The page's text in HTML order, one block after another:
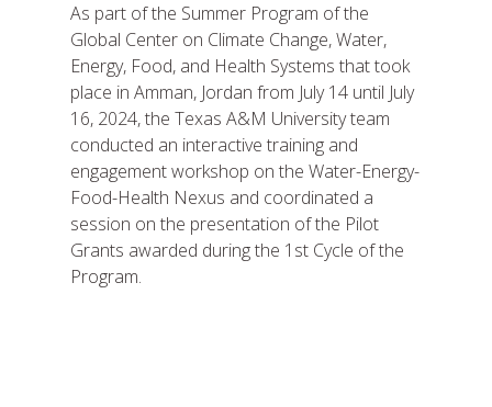
As part of the Summer Program of the
Global Center on Climate Change, Water,
Energy, Food, and Health Systems that took
place in Amman, Jordan from July 14 until July
16, 2024, the Texas A&M University team
conducted an interactive training and
engagement workshop on the Water-Energy-
Food-Health Nexus and coordinated a
session on the presentation of the Pilot
Grants awarded during the 1st Cycle of the
Program.